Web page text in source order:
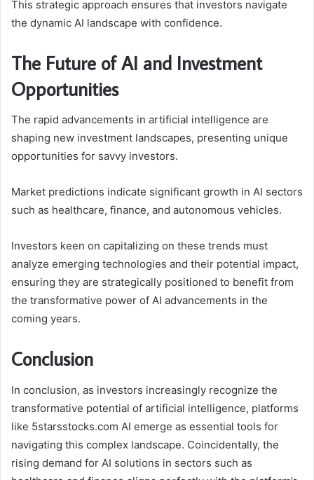
This strategic approach ensures that investors navigate
the dynamic AI landscape with confidence.
The Future of AI and Investment
Opportunities
The rapid advancements in artificial intelligence are
shaping new investment landscapes, presenting unique
opportunities for savvy investors.
Market predictions indicate significant growth in AI sectors
such as healthcare, finance, and autonomous vehicles.
Investors keen on capitalizing on these trends must
analyze emerging technologies and their potential impact,
ensuring they are strategically positioned to benefit from
the transformative power of AI advancements in the
coming years.
Conclusion
In conclusion, as investors increasingly recognize the
transformative potential of artificial intelligence, platforms
like 5starsstocks.com AI emerge as essential tools for
navigating this complex landscape. Coincidentally, the
rising demand for AI solutions in sectors such as